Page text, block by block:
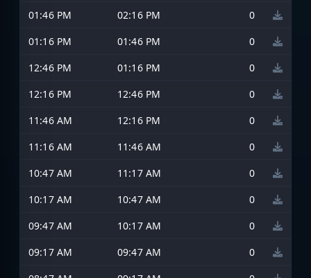
01:46 PM
02:16 PM
0
01:16 PM
01:46 PM
0
12:46 PM
01:16 PM
0
12:16 PM
12:46 PM
0
11:46 AM
12:16 PM
0
11:16 AM
11:46 AM
0
10:47 AM
11:17 AM
0
10:17 AM
10:47 AM
0
09:47 AM
10:17 AM
0
09:17 AM
09:47 AM
0